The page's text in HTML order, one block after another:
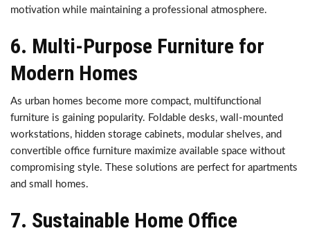
motivation while maintaining a professional atmosphere.
6. Multi-Purpose Furniture for
Modern Homes
As urban homes become more compact, multifunctional
furniture is gaining popularity. Foldable desks, wall-mounted
workstations, hidden storage cabinets, modular shelves, and
convertible office furniture maximize available space without
compromising style. These solutions are perfect for apartments
and small homes.
7. Sustainable Home Office